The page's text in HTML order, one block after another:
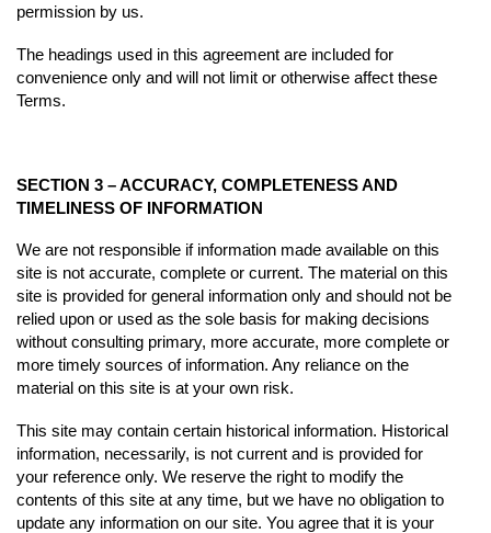
permission by us.
The headings used in this agreement are included for
convenience only and will not limit or otherwise affect these
Terms.
SECTION 3 – ACCURACY, COMPLETENESS AND
TIMELINESS OF INFORMATION
We are not responsible if information made available on this
site is not accurate, complete or current. The material on this
site is provided for general information only and should not be
relied upon or used as the sole basis for making decisions
without consulting primary, more accurate, more complete or
more timely sources of information. Any reliance on the
material on this site is at your own risk.
This site may contain certain historical information. Historical
information, necessarily, is not current and is provided for
your reference only. We reserve the right to modify the
contents of this site at any time, but we have no obligation to
update any information on our site. You agree that it is your